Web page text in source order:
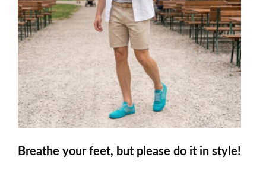
Breathe your feet, but please do it in style!